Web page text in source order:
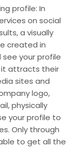
profile: In
on social
a visually
created in
see your profile
it attracts their
sites and
logo,
physically
your profile to
Only through
to get all the